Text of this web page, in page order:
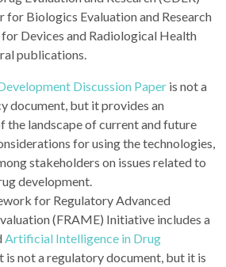
Biologics Evaluation and Research
Devices and Radiological Health
publications.
Discussion Paper is not a
document, but it provides an
the landscape of current and future
for using the technologies,
stakeholders on issues related to
development.
for Regulatory Advanced
(FRAME) Initiative includes a
Artificial Intelligence in Drug
is not a regulatory document, but it is